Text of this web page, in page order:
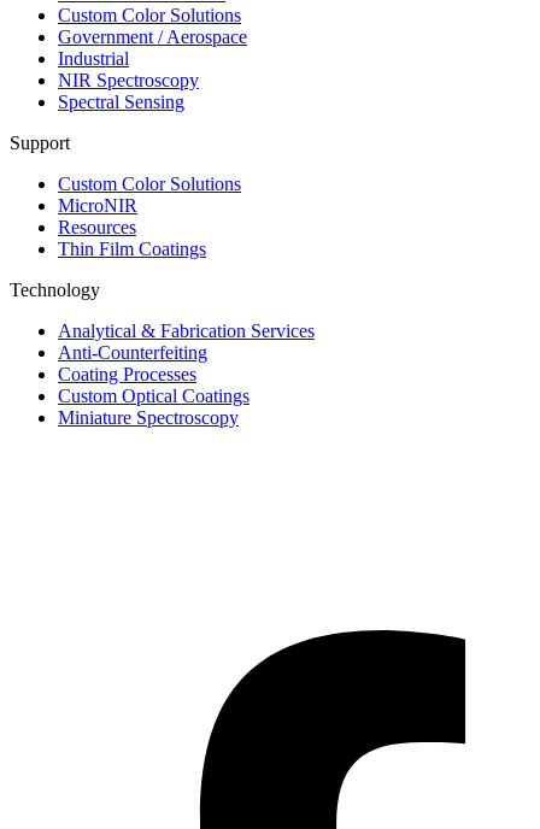
Custom Color Solutions
Government / Aerospace
Industrial
NIR Spectroscopy
Spectral Sensing
Support
Custom Color Solutions
MicroNIR
Resources
Thin Film Coatings
Technology
Analytical & Fabrication Services
Anti-Counterfeiting
Coating Processes
Custom Optical Coatings
Miniature Spectroscopy